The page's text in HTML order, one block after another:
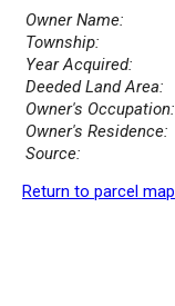
Owner Name:
Township:
Year Acquired:
Deeded Land Area:
Owner's Occupation:
Owner's Residence:
Source:
Return to parcel map